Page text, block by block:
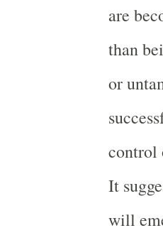
are
than
or
control
It
will